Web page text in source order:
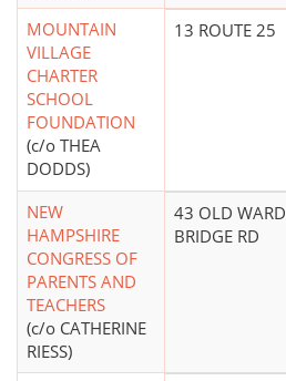
MOUNTAIN
VILLAGE
CHARTER
SCHOOL
FOUNDATION
(c/o THEA
DODDS)
13 ROUTE 25
NEW
HAMPSHIRE
CONGRESS OF
PARENTS AND
TEACHERS
(c/o CATHERINE
RIESS)
43 OLD WARD
BRIDGE RD